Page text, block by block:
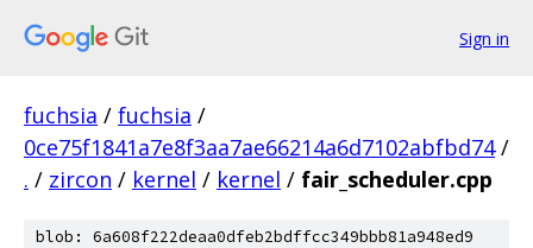
Sign in
fuchsia / fuchsia /
0ce75f1841a7e8f3aa7ae66214a6d7102abfbd74 /
. / zircon / kernel / kernel / fair_scheduler.cpp
blob: 6a608f222deaa0dfeb2bdffcc349bbb81a948ed9